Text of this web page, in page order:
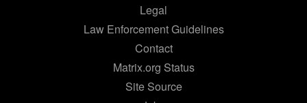
Legal
Law Enforcement Guidelines
Contact
Matrix.org Status
Site Source